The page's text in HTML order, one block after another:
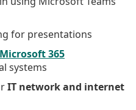
for presentations
Microsoft 365
systems
IT network and internet